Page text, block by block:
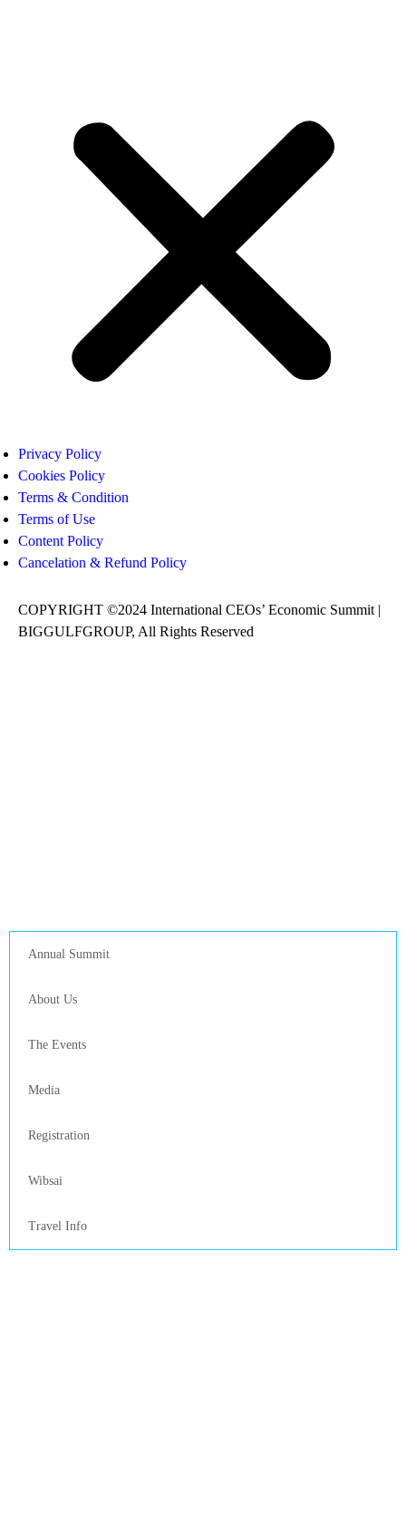
Privacy Policy
Cookies Policy
Terms & Condition
Terms of Use
Content Policy
Cancelation & Refund Policy
COPYRIGHT ©2024 International CEOs’ Economic Summit |
BIGGULFGROUP, All Rights Reserved
Annual Summit
About Us
The Events
Media
Registration
Wibsai
Travel Info